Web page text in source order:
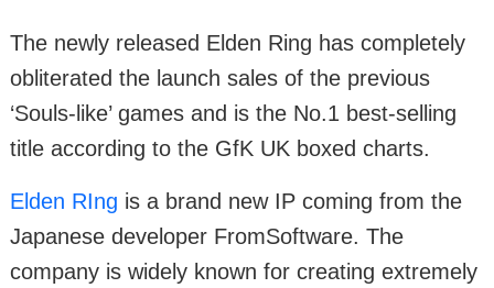
The newly released Elden Ring has completely
obliterated the launch sales of the previous
‘Souls-like’ games and is the No.1 best-selling
title according to the GfK UK boxed charts.
Elden RIng is a brand new IP coming from the
Japanese developer FromSoftware. The
company is widely known for creating extremely